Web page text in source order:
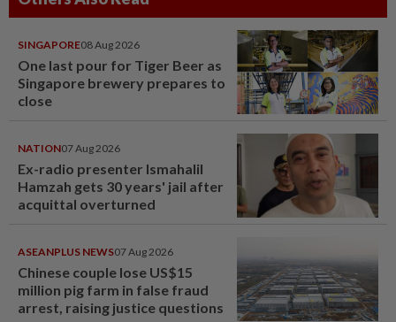
SINGAPORE08 Aug 2026
One last pour for Tiger Beer as
Singapore brewery prepares to
close
NATION07 Aug 2026
Ex-radio presenter Ismahalil
Hamzah gets 30 years' jail after
acquittal overturned
ASEANPLUS NEWS07 Aug 2026
Chinese couple lose US$15
million pig farm in false fraud
arrest, raising justice questions